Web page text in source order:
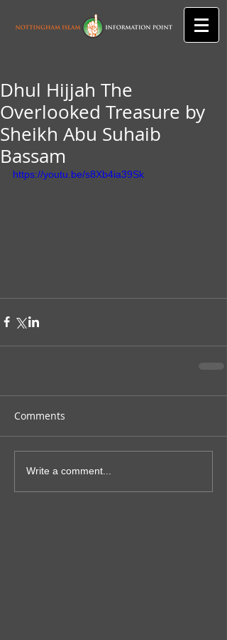
Dhul Hijjah The
Overlooked Treasure by
Sheikh Abu Suhaib
Bassam
https://youtu.be/s8Xb4ia39Sk
Comments
Write a comment...